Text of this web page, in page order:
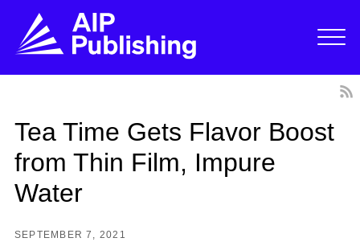
Tea Time Gets Flavor Boost
from Thin Film, Impure
Water
SEPTEMBER 7, 2021